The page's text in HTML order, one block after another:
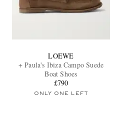
LOEWE
+ Paula's Ibiza Campo Suede
Boat Shoes
£790
ONLY ONE LEFT